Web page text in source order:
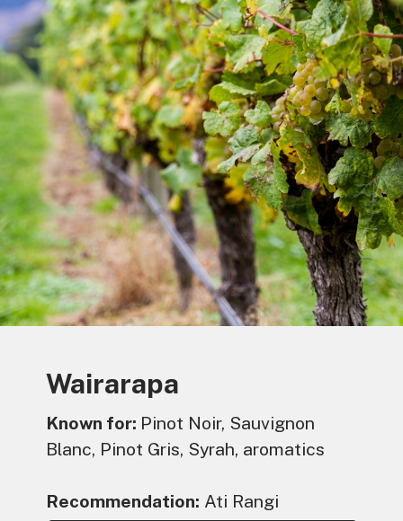
Wairarapa
Known for: Pinot Noir, Sauvignon
Blanc, Pinot Gris, Syrah, aromatics
Recommendation: Ati Rangi